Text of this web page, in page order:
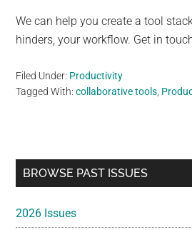
We can help you create a tool
hinders, your workflow. Get in
Filed Under: Productivity
Tagged With:collaborative tools,
Primary
BROWSE PAST ISSUES
2026 Issues